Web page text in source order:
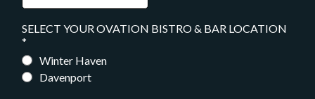
SELECT YOUR OVATION BISTRO & BAR LOCATION
*
Winter Haven
Davenport